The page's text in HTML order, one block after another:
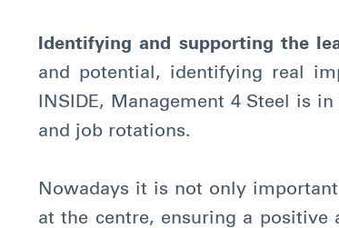
Identifying and supporting the
and potential, identifying real
INSIDE, Management 4 Steel is
and job rotations.
Nowadays it is not only
at the centre, ensuring a positive